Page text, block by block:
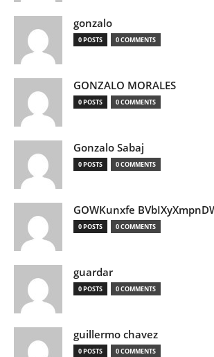
gonzalo
0 POSTS 0 COMMENTS
GONZALO MORALES
0 POSTS 0 COMMENTS
Gonzalo Sabaj
0 POSTS 0 COMMENTS
GOWKunxfe
0 POSTS 0 COMMENTS
guardar
0 POSTS 0 COMMENTS
guillermo chavez
0 POSTS 0 COMMENTS